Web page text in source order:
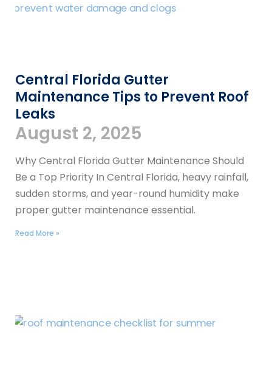
Central Florida Gutter
Maintenance Tips to Prevent Roof
Leaks
August 2, 2025
Why Central Florida Gutter Maintenance Should
Be a Top Priority In Central Florida, heavy rainfall,
sudden storms, and year-round humidity make
proper gutter maintenance essential.
Read More »